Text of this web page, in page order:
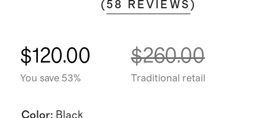
(58 REVIEWS )
$120.00
You save 53%
$260.00
Traditional retail
Color: Black